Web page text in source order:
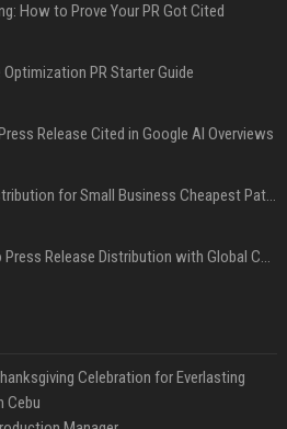
How to Prove Your PR Got Cited
Optimization PR Starter Guide
Release Cited in Google AI Overviews
Press Release Distribution for Small Business Cheapest Path to Real Coverage
Affordable Crypto Press Release Distribution with Global Coverage
Celebration for Everlasting
Cebu